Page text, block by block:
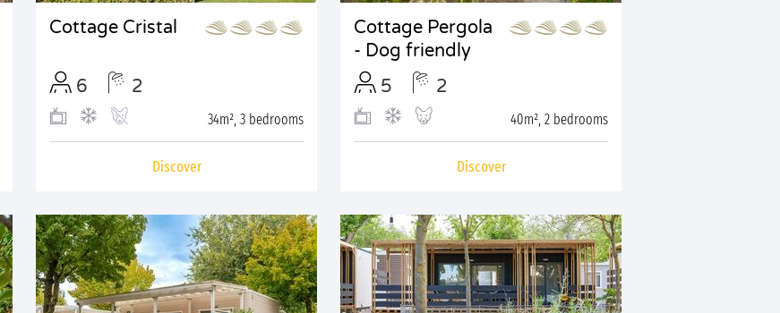
Cottage Cristal
6 2
34m², 3 bedrooms
Discover
Cottage Pergola
- Dog friendly
5
2
40m², 2 bedrooms
Discover